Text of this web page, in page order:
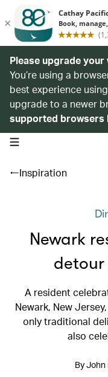
Please upgrade
You’re using a
best experience
upgrade to a newer
supported browsers
open navigation menu
Inspiration
Newark
detour
A resident
Newark, New
only traditional
also
By